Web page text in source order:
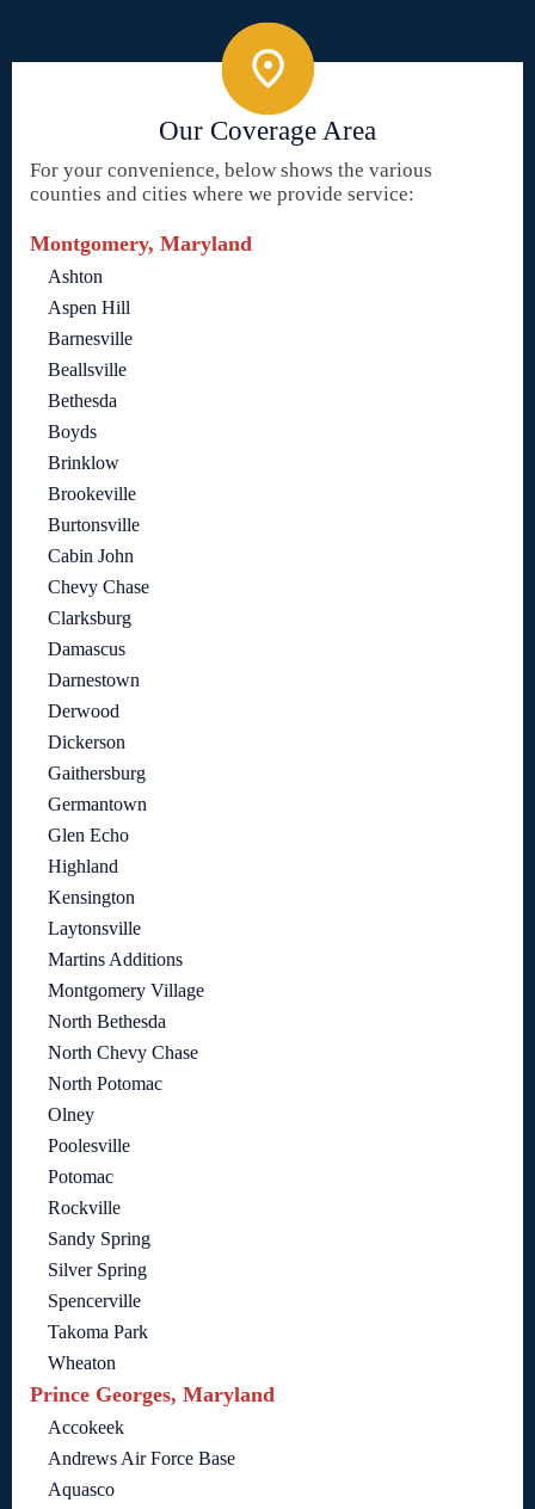
Our Coverage Area
For your convenience, below shows the various
counties and cities where we provide service:
Montgomery, Maryland
Ashton
Aspen Hill
Barnesville
Beallsville
Bethesda
Boyds
Brinklow
Brookeville
Burtonsville
Cabin John
Chevy Chase
Clarksburg
Damascus
Darnestown
Derwood
Dickerson
Gaithersburg
Germantown
Glen Echo
Highland
Kensington
Laytonsville
Martins Additions
Montgomery Village
North Bethesda
North Chevy Chase
North Potomac
Olney
Poolesville
Potomac
Rockville
Sandy Spring
Silver Spring
Spencerville
Takoma Park
Wheaton
Prince Georges, Maryland
Accokeek
Andrews Air Force Base
Aquasco